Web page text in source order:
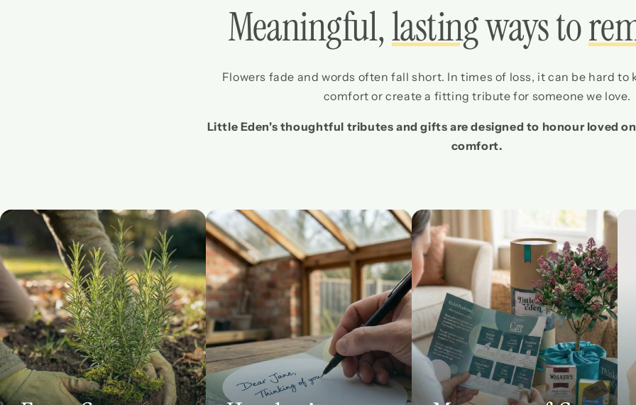
Meaningful,lastingways to
Flowers fade and words often fall short. In times of loss, it can be hard to
comfort or create a fitting tribute for someone we love.
Little Eden's thoughtful tributes and gifts are designed to honour loved
comfort.